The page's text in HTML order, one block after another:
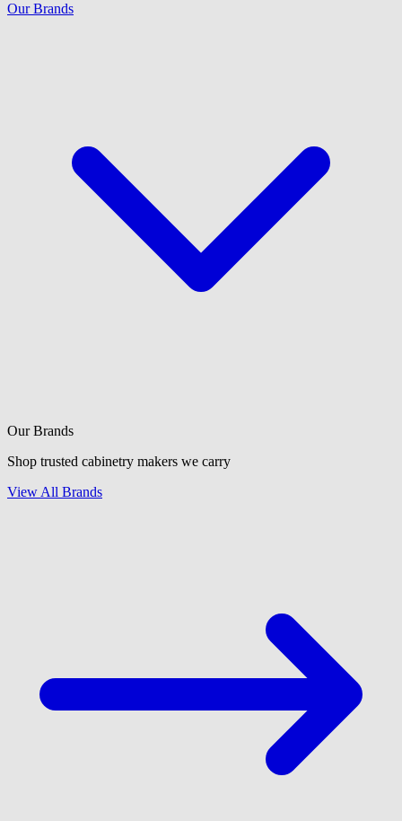
Our Brands
Our Brands
Shop trusted cabinetry makers we carry
View All Brands